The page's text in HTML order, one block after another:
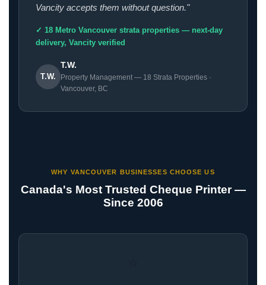
Vancity accepts them without question."
✓ 18 Metro Vancouver strata properties — next-day
delivery, Vancity verified
T.W.
T.W.
Property Management — 18 Strata Properties ·
Vancouver, BC
WHY VANCOUVER BUSINESSES CHOOSE US
Canada's Most Trusted Cheque Printer —
Since 2006